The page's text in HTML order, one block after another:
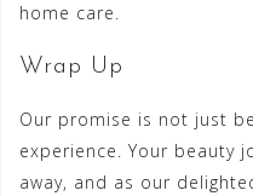
home care.
Wrap Up
Our promise is not just
experience. Your beauty
away, and as our